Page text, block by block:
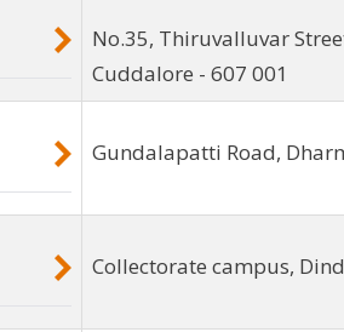
No.35, Thiruvalluvar
Cuddalore - 607 001
Gundalapatti Road,
Collectorate campus,